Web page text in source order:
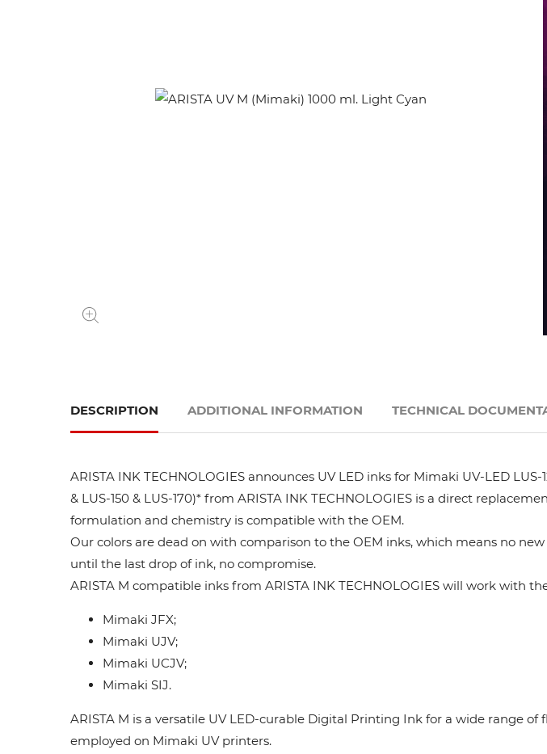
Liyu
Vanguard
DESCRIPTION
ARISTA INK TECHNOLOGIES announces UV LED inks for Mimaki UV-LED
& LUS-150 & LUS-170)* from ARISTA INK TECHNOLOGIES is a direct
formulation and chemistry is compatible with the OEM.
Our colors are dead on with comparison to the OEM inks, which means no
until the last drop of ink, no compromise.
ARISTA M compatible inks from ARISTA INK TECHNOLOGIES will work with
Mimaki JFX;
Mimaki UJV;
Mimaki UCJV;
Mimaki SIJ.
ARISTA M is a versatile UV LED-curable Digital Printing Ink for a wide range
employed on Mimaki UV printers.
ADDITIONAL INFORMATION TECHNICAL